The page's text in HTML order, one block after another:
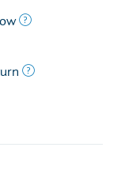
a stock traded
first trading day of